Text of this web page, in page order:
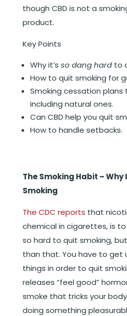
though CBD is not a
product.
Key Points
Why it’s so dang hardto
How to quit smoking for
Smoking cessation plans
including natural ones.
Can CBD help you quit
How to handle setbacks.
The Smoking Habit – Why
Smoking
The CDC reports that
chemical in cigarettes, is
so hard to quit smoking,
than that. You have to get
things in order to quit
releases “feel good”
smoke that tricks your
doing something